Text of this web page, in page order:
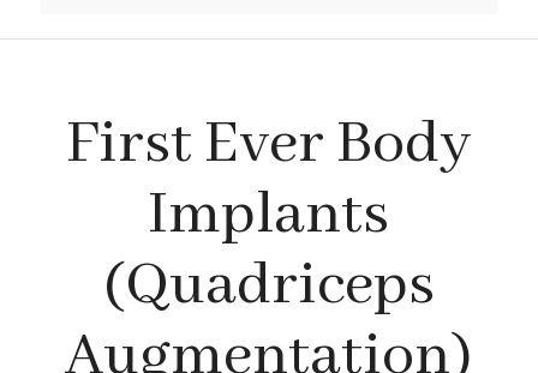
First Ever Body
Implants
(Quadriceps
Augmentation)